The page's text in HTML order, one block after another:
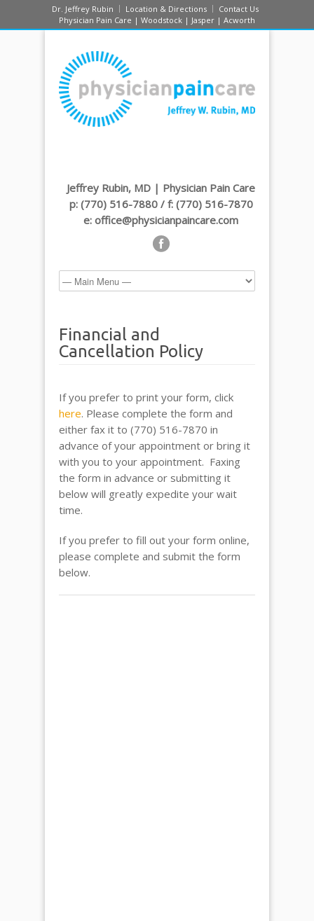
Dr. Jeffrey Rubin Location & Directions
Contact Us
Physician Pain Care | Woodstock | Jasper | Acworth
Jeffrey Rubin, MD | Physician Pain Care
p: (770) 516-7880 / f: (770) 516-7870
e: office@physicianpaincare.com
Financial and
Cancellation Policy
If you prefer to print your form, click
here. Please complete the form and
either fax it to (770) 516-7870 in
advance of your appointment or bring it
with you to your appointment. Faxing
the form in advance or submitting it
below will greatly expedite your wait
time.
If you prefer to fill out your form online,
please complete and submit the form
below.